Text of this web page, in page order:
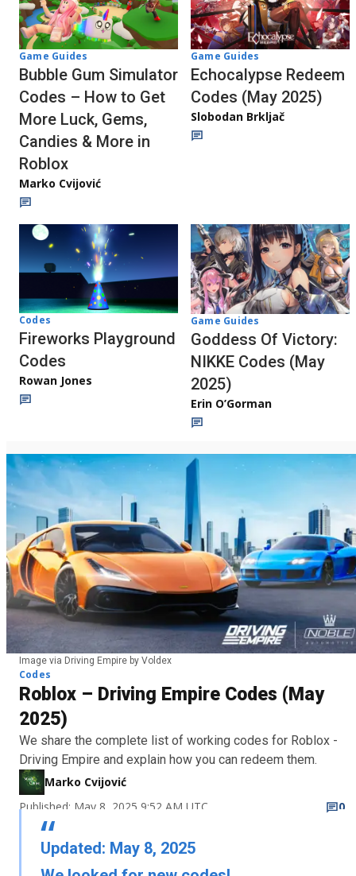
Game Guides
Bubble Gum Simulator
Codes – How to Get
More Luck, Gems,
Candies & More in
Roblox
Marko Cvijović
Game Guides
Echocalypse Redeem
Codes (May 2025)
Slobodan Brkljač
Codes
Fireworks Playground
Codes
Rowan Jones
Game Guides
Goddess Of Victory:
NIKKE Codes (May
2025)
Erin O’Gorman
Image via Driving Empire by Voldex
Codes
Roblox – Driving Empire Codes (May
2025)
We share the complete list of working codes for Roblox -
Driving Empire and explain how you can redeem them.
Marko Cvijović
Published: May 8, 2025 9:52 AM UTC
0
Updated: May 8, 2025